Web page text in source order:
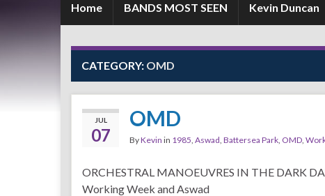
Home BANDS MOST SEEN Kevin Duncan
CATEGORY: OMD
JUL
07
OMD
ByKevin in 1985, Aswad, Battersea Park, OMD,
ORCHESTRAL MANOEUVRES IN THE DARK
Working Week and Aswad